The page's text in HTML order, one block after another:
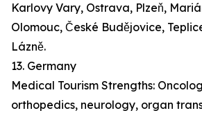
Karlovy Vary, Ostrava, Plzeň,
Olomouc, České Budějovice,
Lázně.
13. Germany
Medical Tourism Strengths:
orthopedics, neurology, organ